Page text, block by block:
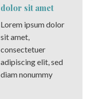
dolor sit amet
Lorem ipsum dolor
sit amet,
consectetuer
adipiscing elit, sed
diam nonummy